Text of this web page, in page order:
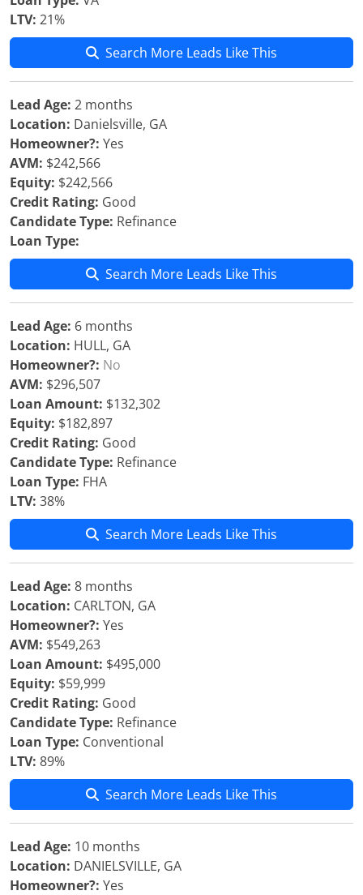
LTV: 21%
Search More Leads Like This
Lead Age: 2 months
Location: Danielsville, GA
Homeowner?: Yes
AVM: $242,566
Equity: $242,566
Credit Rating: Good
Candidate Type: Refinance
Loan Type:
Search More Leads Like This
Lead Age: 6 months
Location: HULL, GA
Homeowner?: No
AVM: $296,507
Loan Amount: $132,302
Equity: $182,897
Credit Rating: Good
Candidate Type: Refinance
Loan Type: FHA
LTV: 38%
Search More Leads Like This
Lead Age: 8 months
Location: CARLTON, GA
Homeowner?: Yes
AVM: $549,263
Loan Amount: $495,000
Equity: $59,999
Credit Rating: Good
Candidate Type: Refinance
Loan Type: Conventional
LTV: 89%
Search More Leads Like This
Lead Age: 10 months
Location: DANIELSVILLE, GA
Homeowner?: Yes